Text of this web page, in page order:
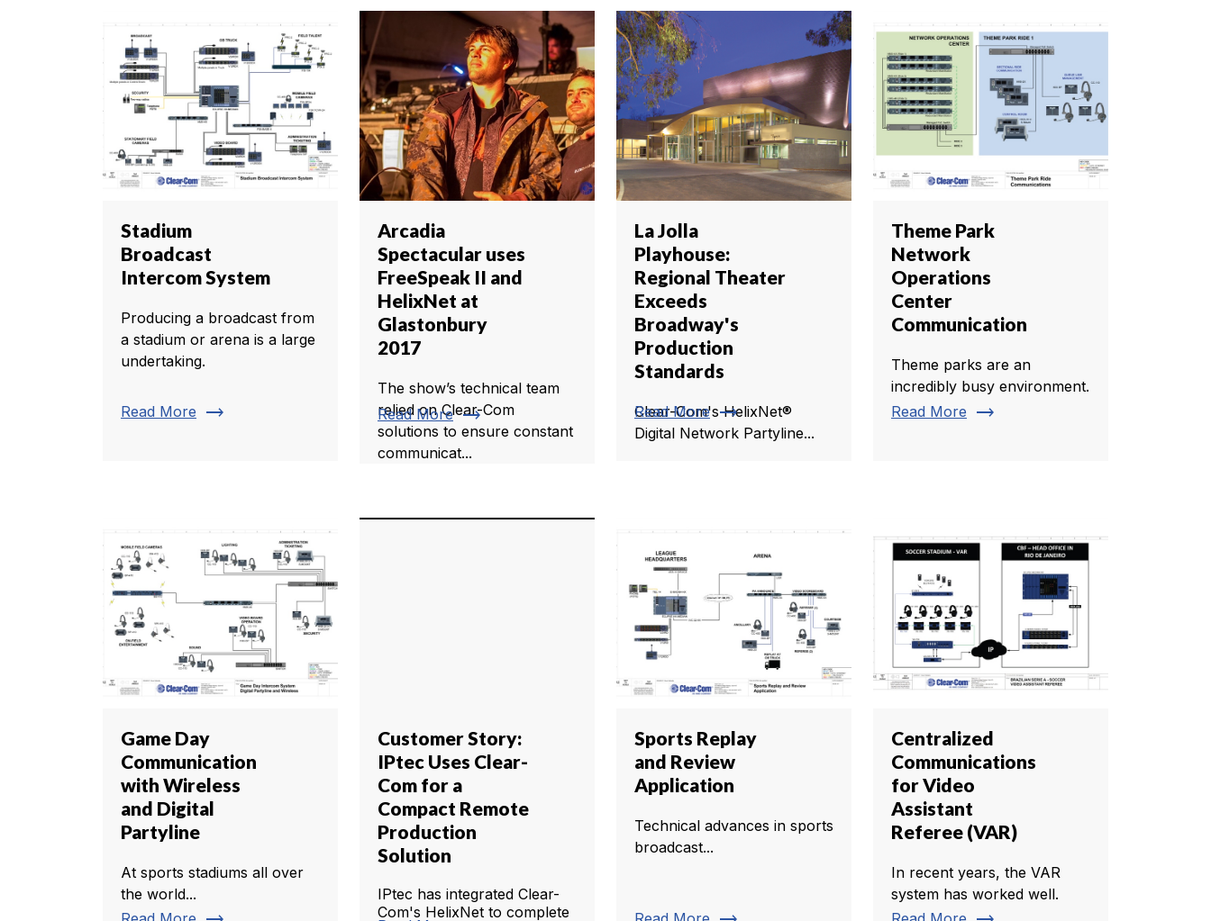
Stadium
Broadcast
Intercom System
Producing a broadcast from
a stadium or arena is a large
undertaking.
Read More trending_flat
Arcadia
Spectacular uses
FreeSpeak II and
HelixNet at
Glastonbury
2017
The show’s technical team
relied on Clear-Com
solutions to ensure constant
communicat...
Read More trending_flat
La Jolla
Playhouse:
Regional Theater
Exceeds
Broadway's
Production
Standards
Clear-Com's HelixNet®
Digital Network Partyline...
Read More trending_flat
Theme Park
Network
Operations
Center
Communication
Theme parks are an
incredibly busy environment.
Read More trending_flat
Game Day
Communication
with Wireless
and Digital
Partyline
At sports stadiums all over
the world...
Customer Story:
IPtec Uses Clear-
Com for a
Compact Remote
Production
Solution
IPtec has integrated Clear-
Com's HelixNet to complete
Sports Replay
and Review
Application
Technical advances in sports
broadcast...
Centralized
Communications
for Video
Assistant
Referee (VAR)
In recent years, the VAR
system has worked well.